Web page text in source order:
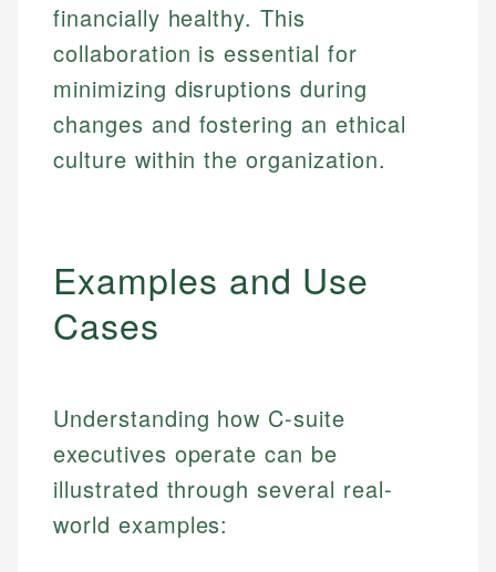
financially healthy. This
collaboration is essential for
minimizing disruptions during
changes and fostering an ethical
culture within the organization.
Examples and Use
Cases
Understanding how C-suite
executives operate can be
illustrated through several real-
world examples: